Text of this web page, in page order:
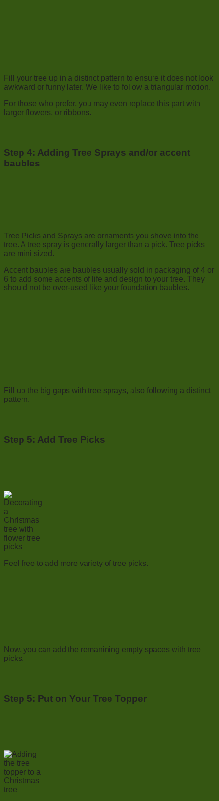
Fill your tree up in a distinct pattern to ensure it does not look
awkward or funny later. We like to follow a triangular motion.
For those who prefer, you may even replace this part with
larger flowers, or ribbons.
Step 4: Adding Tree Sprays and/or accent
baubles
Tree Picks and Sprays are ornaments you shove into the
tree. A tree spray is generally larger than a pick. Tree picks
are mini sized.
Accent baubles are baubles usually sold in packaging of 4 or
6 to add some accents of life and design to your tree. They
should not be over-used like your foundation baubles.
Fill up the big gaps with tree sprays, also following a distinct
pattern.
Step 5: Add Tree Picks
Feel free to add more variety of tree picks.
Now, you can add the remanining empty spaces with tree
picks.
Step 5: Put on Your Tree Topper